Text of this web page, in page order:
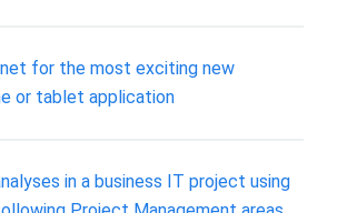
for the most exciting new
or tablet application
in a business IT project using